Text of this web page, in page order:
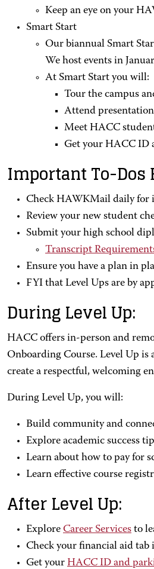
Keep an eye on your
Smart Start
Our biannual Smart
We host events in
At Smart Start you will:
Tour the campus
Attend
Meet HACC
Get your HACC ID
Important To-Dos
Check HAWKMail daily for
Review your new student
Submit your high school
Transcript
Ensure you have a plan in
FYI that Level Ups are by
During Level Up:
HACC offers in-person and
Onboarding Course. Level Up
create a respectful, welcoming
During Level Up, you will:
Build community and
Explore academic success
Learn about how to pay for
Learn effective course
After Level Up:
Explore Career Services to
Check your financial aid tab
Get your HACC ID and